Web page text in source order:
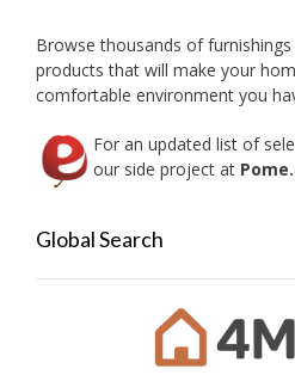
Browse thousands of
products that will make your
comfortable environment you
For an updated list of
our side project at
Global Search